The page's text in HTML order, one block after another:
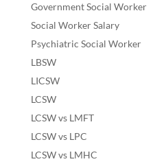
Government Social Worker
Social Worker Salary
Psychiatric Social Worker
LBSW
LICSW
LCSW
LCSW vs LMFT
LCSW vs LPC
LCSW vs LMHC